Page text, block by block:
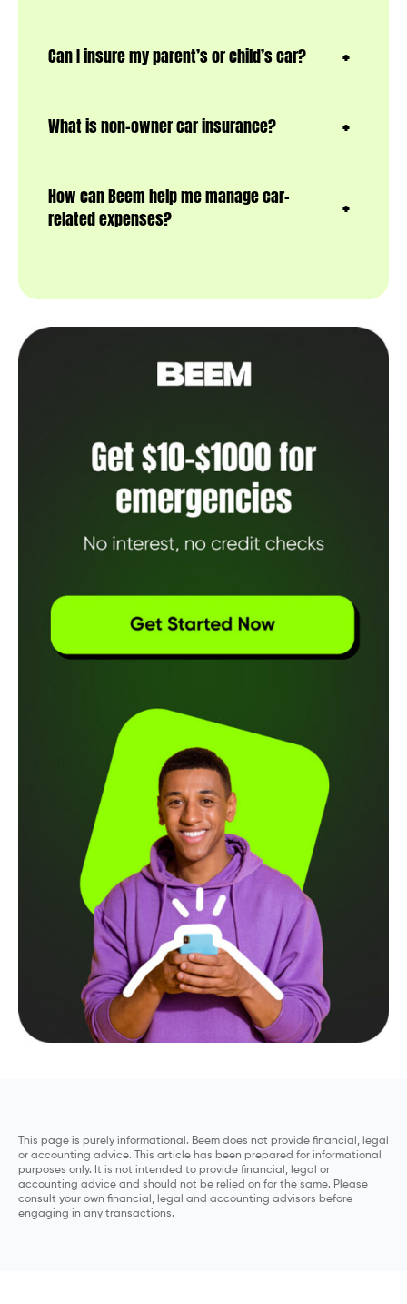
Can I insure my parent’s or child’s car?
What is non-owner car insurance?
How can Beem help me manage car-
related expenses?
This page is purely informational. Beem does not provide financial, legal
or accounting advice. This article has been prepared for informational
purposes only. It is not intended to provide financial, legal or
accounting advice and should not be relied on for the same. Please
consult your own financial, legal and accounting advisors before
engaging in any transactions.